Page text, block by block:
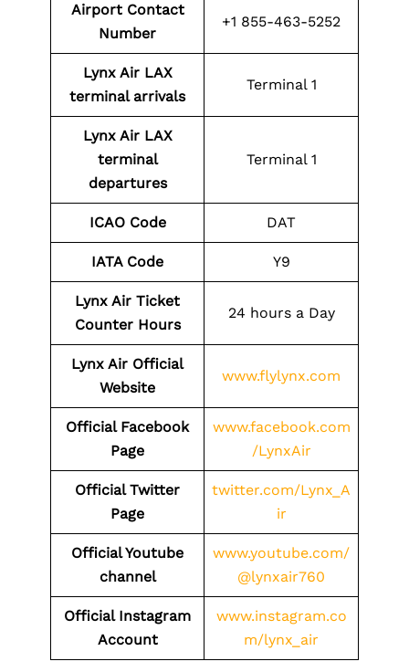
Airport Contact
Number
+1 855-463-5252
Lynx Air LAX
terminal arrivals
Terminal 1
Lynx Air LAX
terminal
departures
Terminal 1
ICAO Code DAT
IATA Code Y9
Lynx Air Ticket
Counter Hours
24 hours a Day
Lynx Air Official
Website
www.flylynx.com
Official Facebook
Page
www.facebook.com
/LynxAir
Official Twitter
Page
twitter.com/Lynx_A
ir
Official Youtube
channel
www.youtube.com/
@lynxair760
Official Instagram
Account
www.instagram.co
m/lynx_air